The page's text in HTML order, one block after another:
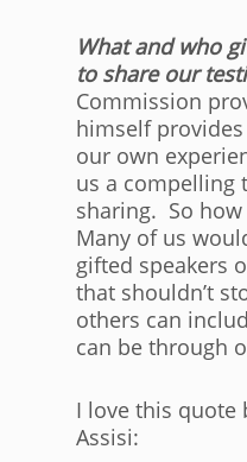
What and who
to share our
Commission
himself
our own
us a compelling
sharing. So
Many of us
gifted speakers
that shouldn’t
others can
can be through
I love this quote
Assisi: